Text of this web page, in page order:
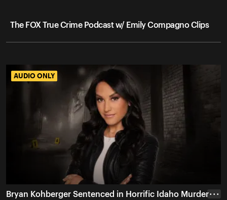
The FOX True Crime Podcast w/ Emily Compagno Clips
AUDIO ONLY
AUDIO ONLY
Bryan Kohberger Sentenced in Horrific Idaho Murder• • •